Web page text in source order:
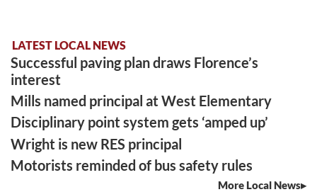
LATEST LOCAL NEWS
Successful paving plan draws Florence’s
interest
Mills named principal at West Elementary
Disciplinary point system gets ‘amped up’
Wright is new RES principal
Motorists reminded of bus safety rules
More Local News